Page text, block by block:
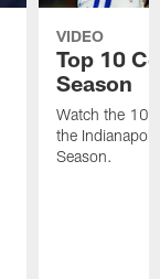
VIDEO
Top 10
Season
Watch the 10
the
Season.